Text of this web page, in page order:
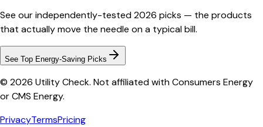
See our independently-tested 2026 picks — the products
that actually move the needle on a typical bill.
See Top Energy-Saving Picks
© 2026 Utility Check. Not affiliated with Consumers Energy
or CMS Energy.
PrivacyTermsPricing